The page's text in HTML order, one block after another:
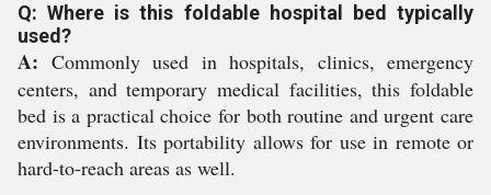
Q: Where is this foldable hospital bed typically
used?
A: Commonly used in hospitals, clinics, emergency
centers, and temporary medical facilities, this foldable
bed is a practical choice for both routine and urgent care
environments. Its portability allows for use in remote or
hard-to-reach areas as well.